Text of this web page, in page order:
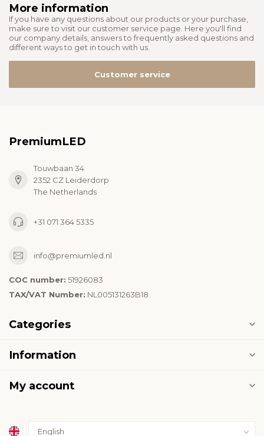
More information
If you have any questions about our products or your purchase,
make sure to visit our customer service page. Here you'll find
our company details, answers to frequently asked questions and
different ways to get in touch with us.
Customer service
PremiumLED
Touwbaan 34
2352 CZ Leiderdorp
The Netherlands
+31 071 364 5335
info@premiumled.nl
COC number: 51926083
TAX/VAT Number: NL005131263B18
Categories
Information
My account